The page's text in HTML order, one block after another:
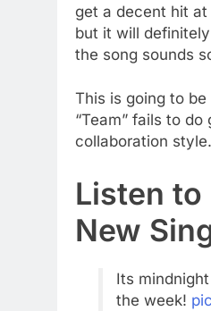
get a decent hit
but it will
the song sounds
This is going to
“Team” fails to
collaboration
Listen to
New
Its
the week!